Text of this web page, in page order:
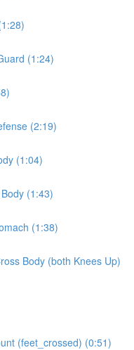
(1:24)
(2:19)
(1:04)
(1:43)
(1:38)
Body (both Knees Up)
(feet_crossed) (0:51)